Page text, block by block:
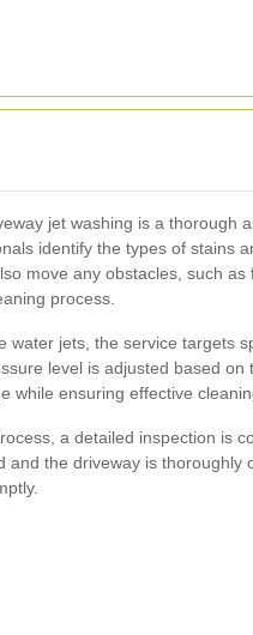
jet washing is a thorough
identify the types of stains
move any obstacles, such
process.
water jets, the service targets
level is adjusted based on
while ensuring effective
a detailed inspection is
and the driveway is thoroughly